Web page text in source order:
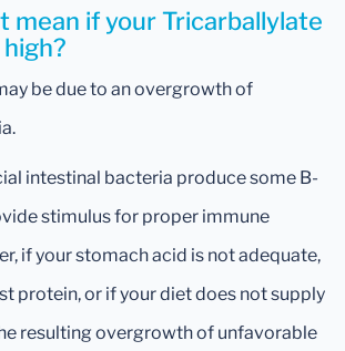
mean if your Tricarballylate
be due to an overgrowth of
intestinal bacteria produce some B-
stimulus for proper immune
if your stomach acid is not adequate,
protein, or if your diet does not supply
resulting overgrowth of unfavorable